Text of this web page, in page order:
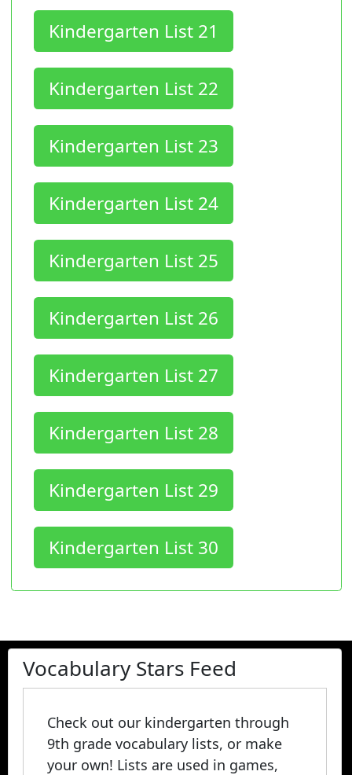
Kindergarten List 21
Kindergarten List 22
Kindergarten List 23
Kindergarten List 24
Kindergarten List 25
Kindergarten List 26
Kindergarten List 27
Kindergarten List 28
Kindergarten List 29
Kindergarten List 30
Vocabulary Stars Feed
Check out our kindergarten through
9th grade vocabulary lists, or make
your own! Lists are used in games,